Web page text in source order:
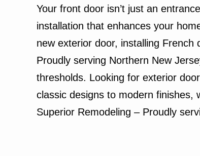
Your front door isn’t just an
installation that enhances your
new exterior door, installing
Proudly serving Northern New
thresholds. Looking for exterior
classic designs to modern finishes,
Superior Remodeling – Proudly